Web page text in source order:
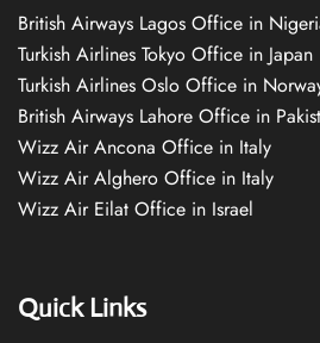
British Airways Lagos Office in
Turkish Airlines Tokyo Office in Japan
Turkish Airlines Oslo Office in
British Airways Lahore Office in
Wizz Air Ancona Office in Italy
Wizz Air Alghero Office in Italy
Wizz Air Eilat Office in Israel
Quick Links